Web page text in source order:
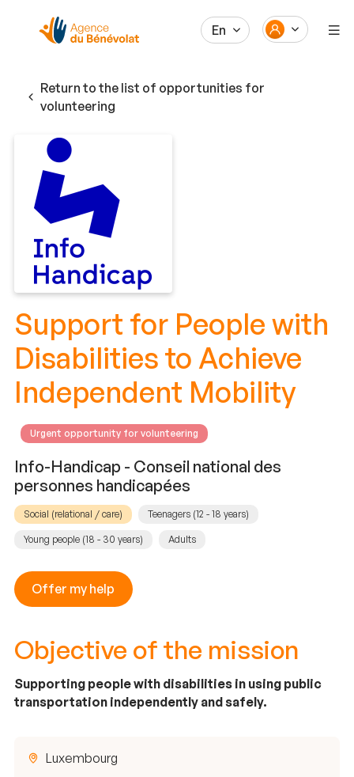
En
Return to the list of opportunities for
volunteering
Support for People with
Disabilities to Achieve
Independent Mobility
Urgent opportunity for volunteering
Info-Handicap - Conseil national des
personnes handicapées
Social (relational / care) Teenagers (12 - 18 years)
Young people (18 - 30 years) Adults
Offer my help
Objective of the mission
Supporting people with disabilities in using public
transportation independently and safely.
Luxembourg